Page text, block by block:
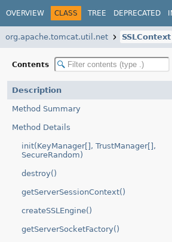
OVERVIEW CLASS TREE DEPRECATED
org.apache.tomcat.util.net SSLContext
Contents
Description
Method Summary
Method Details
init(KeyManager[], TrustManager[],
SecureRandom)
destroy()
getServerSessionContext()
createSSLEngine()
getServerSocketFactory()